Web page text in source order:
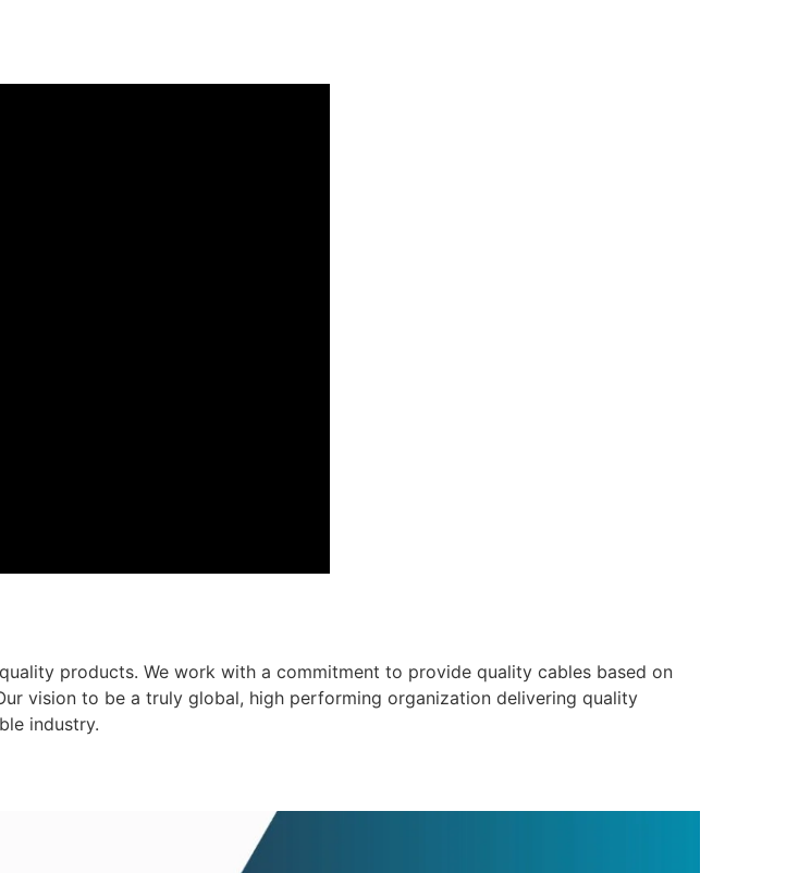
products. We work with a commitment to provide quality cables based on
vision to be a truly global, high performing organization delivering quality
industry.